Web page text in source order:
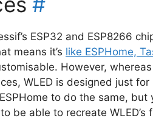
ESP32 and ESP8266
means it’s like ESPHome,
However,
WLED is designed just
to do the same,
be able to recreate WLED’s